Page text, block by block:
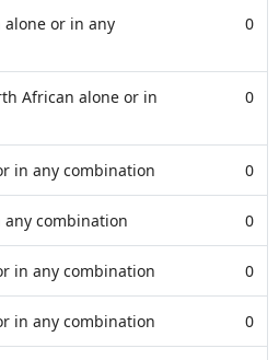
alone or in any
0
African alone or in
0
in any combination 0
combination 0
in any combination 0
in any combination 0